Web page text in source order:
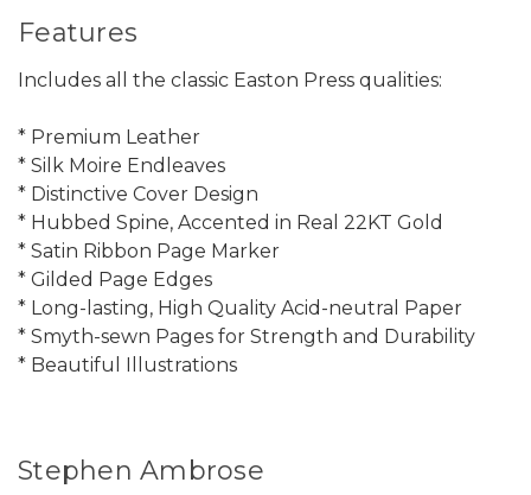
Features
Includes all the classic Easton Press qualities:
* Premium Leather
* Silk Moire Endleaves
* Distinctive Cover Design
* Hubbed Spine, Accented in Real 22KT Gold
* Satin Ribbon Page Marker
* Gilded Page Edges
* Long-lasting, High Quality Acid-neutral Paper
* Smyth-sewn Pages for Strength and Durability
* Beautiful Illustrations
Stephen Ambrose